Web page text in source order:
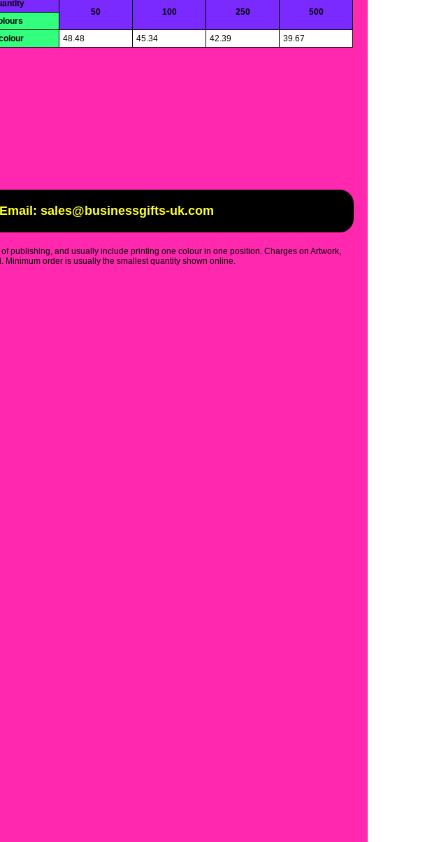
50
100 250
500
48.48 45.34 42.39 39.67
sales@businessgifts-uk.com
publishing, and usually include printing one colour in one position. Charges on Artwork,
Minimum order is usually the smallest quantity shown online.